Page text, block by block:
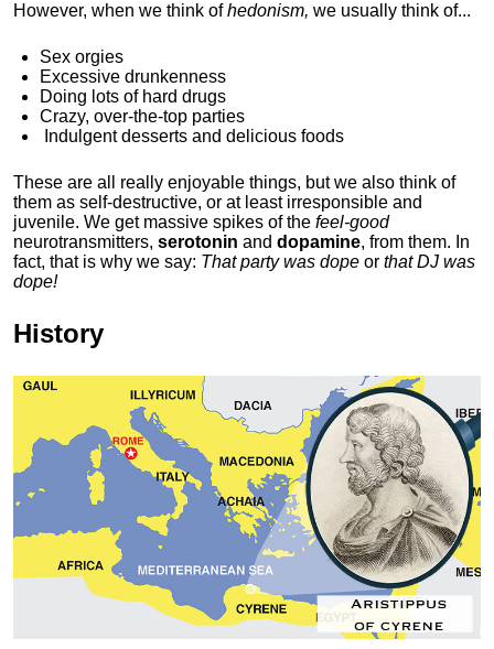
However, when we think ofhedonism, we usually think of...
Sex orgies
Excessive drunkenness
Doing lots of hard drugs
Crazy, over-the-top parties
Indulgentdesserts and delicious foods
These are all really enjoyable things, but we also think of
them as self-destructive, or at least irresponsible and
juvenile. We get massive spikes of the feel-good
neurotransmitters, serotonin and dopamine, from them. In
fact, that is why we say: That party was dope or that DJ was
dope!
History